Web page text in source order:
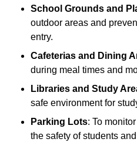
School Grounds and
outdoor areas and
entry.
Cafeterias and Dining
during meal times and
Libraries and Study
safe environment for
Parking Lots: To
the safety of students